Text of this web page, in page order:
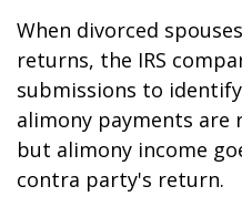
When divorced
returns, the IRS
submissions to
alimony payments
but alimony income
contra party's return.